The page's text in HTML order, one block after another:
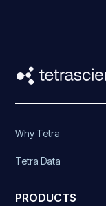
Why Tetra
Tetra Data
PRODUCTS